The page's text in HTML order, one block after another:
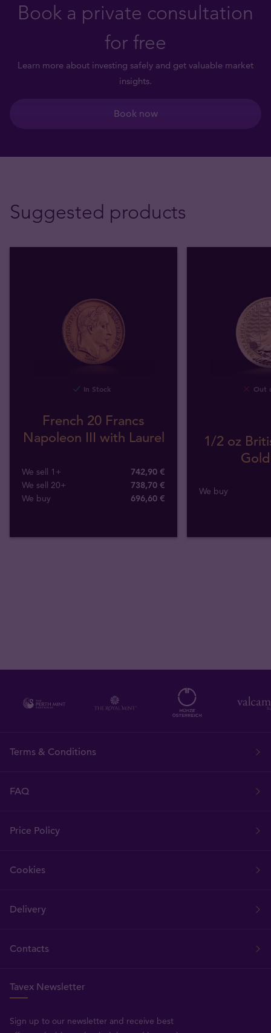
Book a private consultation
for free
Learn more about investing safely and get valuable market
insights.
Book now
Suggested products
In Stock
French 20 Francs
Napoleon III with Laurel
We sell 1+
742,90 €
We sell 20+
738,70 €
We buy
696,60 €
Out
1/2 oz
We buy
Terms & Conditions
FAQ
Price Policy
Cookies
Delivery
Contacts
Tavex Newsletter
Sign up to our newsletter and receive best